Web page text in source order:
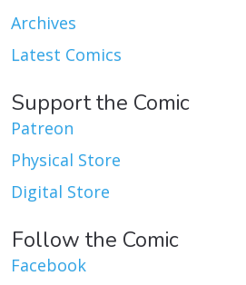
Archives
Latest Comics
Support the Comic
Patreon
Physical Store
Digital Store
Follow the Comic
Facebook